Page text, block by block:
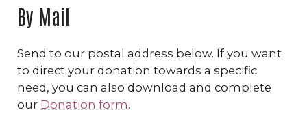
By Mail
Send to our postal address below. If you want
to direct your donation towards a specific
need, you can also download and complete
our Donation form.